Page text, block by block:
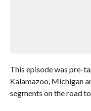
This episode was pre-
Kalamazoo, Michigan
segments on the road